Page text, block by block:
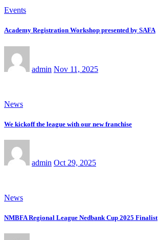
Events
Academy Registration Workshop presented by SAFA
admin Nov 11, 2025
News
We kickoff the league with our new franchise
admin Oct 29, 2025
News
NMBFA Regional League Nedbank Cup 2025 Finalist